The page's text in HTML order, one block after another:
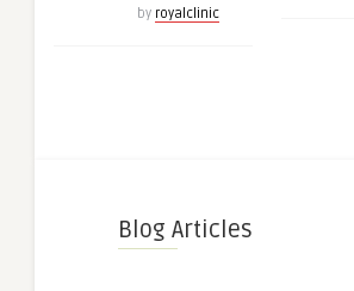
by royalclinic
Blog Articles